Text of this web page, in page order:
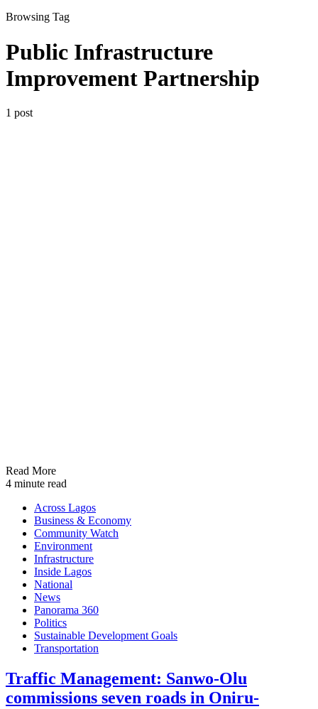
Browsing Tag
Public Infrastructure
Improvement Partnership
1 post
Read More
4 minute read
Across Lagos
Business & Economy
Community Watch
Environment
Infrastructure
Inside Lagos
National
News
Panorama 360
Politics
Sustainable Development Goals
Transportation
Traffic Management: Sanwo-Olu
commissions seven roads in Oniru-